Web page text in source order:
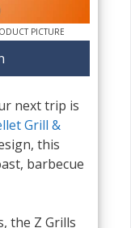
PICTURE
next trip is
Grill &
this
barbecue
the Z Grills